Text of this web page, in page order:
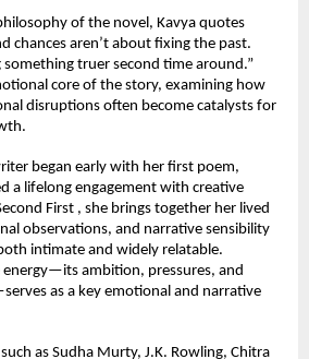
of the novel, Kavya quotes
chances aren’t about fixing the past.
truer second time around.”
core of the story, examining how
disruptions often become catalysts for
began early with her first poem,
a lifelong engagement with creative
First , she brings together her lived
observations, and narrative sensibility
intimate and widely relatable.
energy—its ambition, pressures, and
as a key emotional and narrative
as Sudha Murty, J.K. Rowling, Chitra